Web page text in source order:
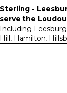
Sterling -
serve the
Including
Hill, Hamilton,